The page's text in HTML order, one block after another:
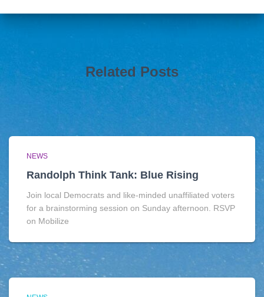
Related Posts
NEWS
Randolph Think Tank: Blue Rising
Join local Democrats and like-minded unaffiliated voters
for a brainstorming session on Sunday afternoon. RSVP
on Mobilize